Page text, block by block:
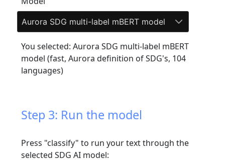
Aurora SDG multi-label mBERT model
You selected: Aurora SDG multi-label mBERT
model (fast, Aurora definition of SDG's, 104
languages)
Step 3: Run the model
Press "classify" to run your text through the
selected SDG AI model: